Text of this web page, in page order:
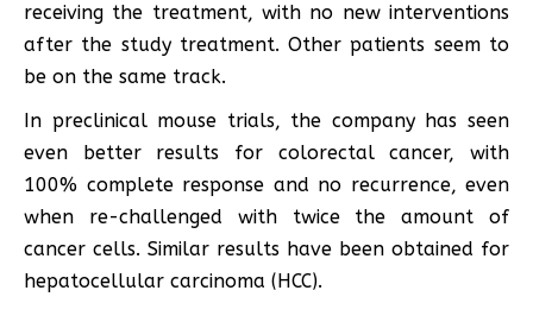
receiving the treatment, with no new interventions
after the study treatment. Other patients seem to
be on the same track.
In preclinical mouse trials, the company has seen
even better results for colorectal cancer, with
100% complete response and no recurrence, even
when re-challenged with twice the amount of
cancer cells. Similar results have been obtained for
hepatocellular carcinoma (HCC).